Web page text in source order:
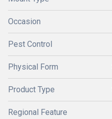
Occasion
Pest Control
Physical Form
Product Type
Regional Feature